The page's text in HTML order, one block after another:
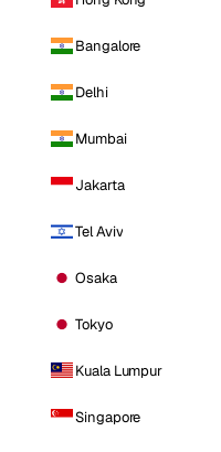
Bangalore
Delhi
Mumbai
Jakarta
Tel Aviv
Osaka
Tokyo
Kuala Lumpur
Singapore